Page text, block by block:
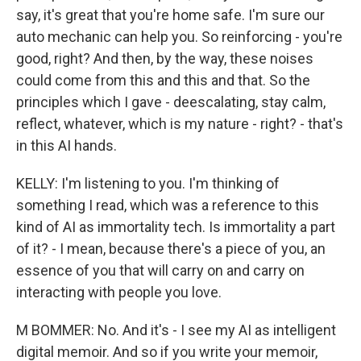
say, it's great that you're home safe. I'm sure our
auto mechanic can help you. So reinforcing - you're
good, right? And then, by the way, these noises
could come from this and this and that. So the
principles which I gave - deescalating, stay calm,
reflect, whatever, which is my nature - right? - that's
in this AI hands.
KELLY: I'm listening to you. I'm thinking of
something I read, which was a reference to this
kind of AI as immortality tech. Is immortality a part
of it? - I mean, because there's a piece of you, an
essence of you that will carry on and carry on
interacting with people you love.
M BOMMER: No. And it's - I see my AI as intelligent
digital memoir. And so if you write your memoir,